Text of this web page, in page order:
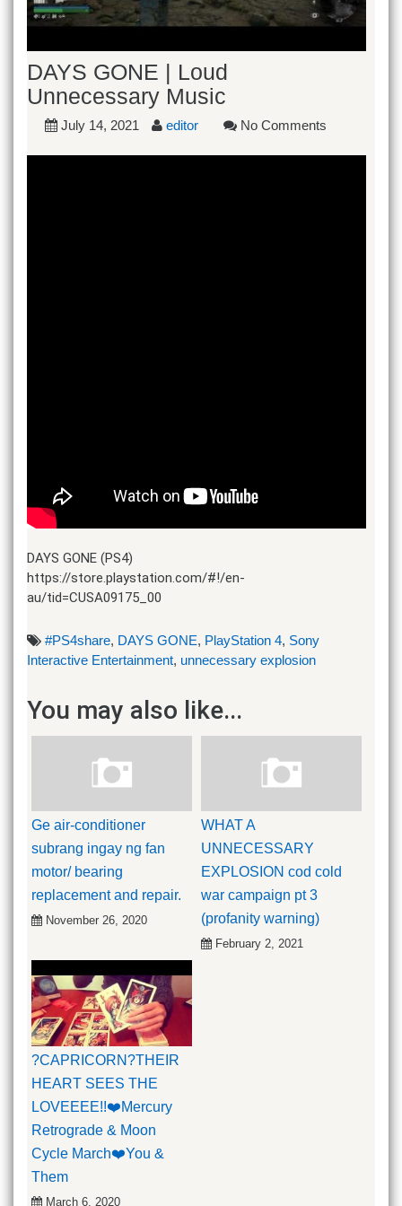
DAYS GONE | Loud
Unnecessary Music
July 14, 2021 editor No Comments
DAYS GONE (PS4)
https://store.playstation.com/#!/en-
au/tid=CUSA09175_00
#PS4share, DAYS GONE, PlayStation 4, Sony
Interactive Entertainment, unnecessary explosion
You may also like...
Ge air-conditioner
subrang ingay ng fan
motor/ bearing
replacement and repair.
November 26, 2020
WHAT A
UNNECESSARY
EXPLOSION cod cold
war campaign pt 3
(profanity warning)
February 2, 2021
?CAPRICORN?THEIR
HEART SEES THE
LOVEEEE!!❤️Mercury
Retrograde & Moon
Cycle March❤️You &
Them
March 6, 2020